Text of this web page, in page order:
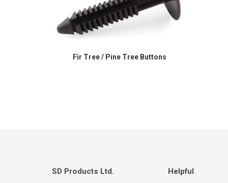
Fir Tree / Pine Tree Buttons
SD Products Ltd. Helpful